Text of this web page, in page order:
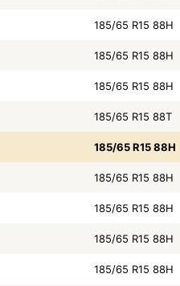
185/65 R15 88H
185/65 R15 88H
185/65 R15 88H
185/65 R15 88T
185/65 R15 88H
185/65 R15 88H
185/65 R15 88H
185/65 R15 88H
185/65 R15 88H